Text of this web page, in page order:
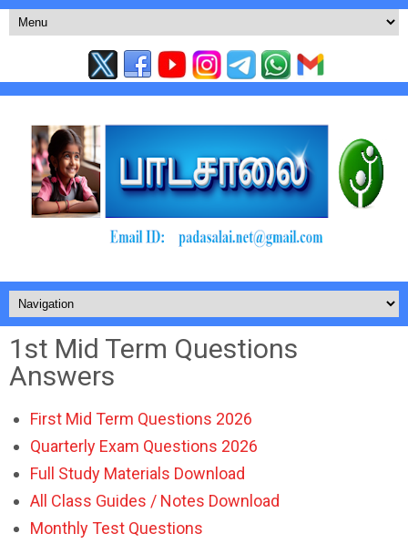
1st Mid Term Questions
Answers
First Mid Term Questions 2026
Quarterly Exam Questions 2026
Full Study Materials Download
All Class Guides / Notes Download
Monthly Test Questions